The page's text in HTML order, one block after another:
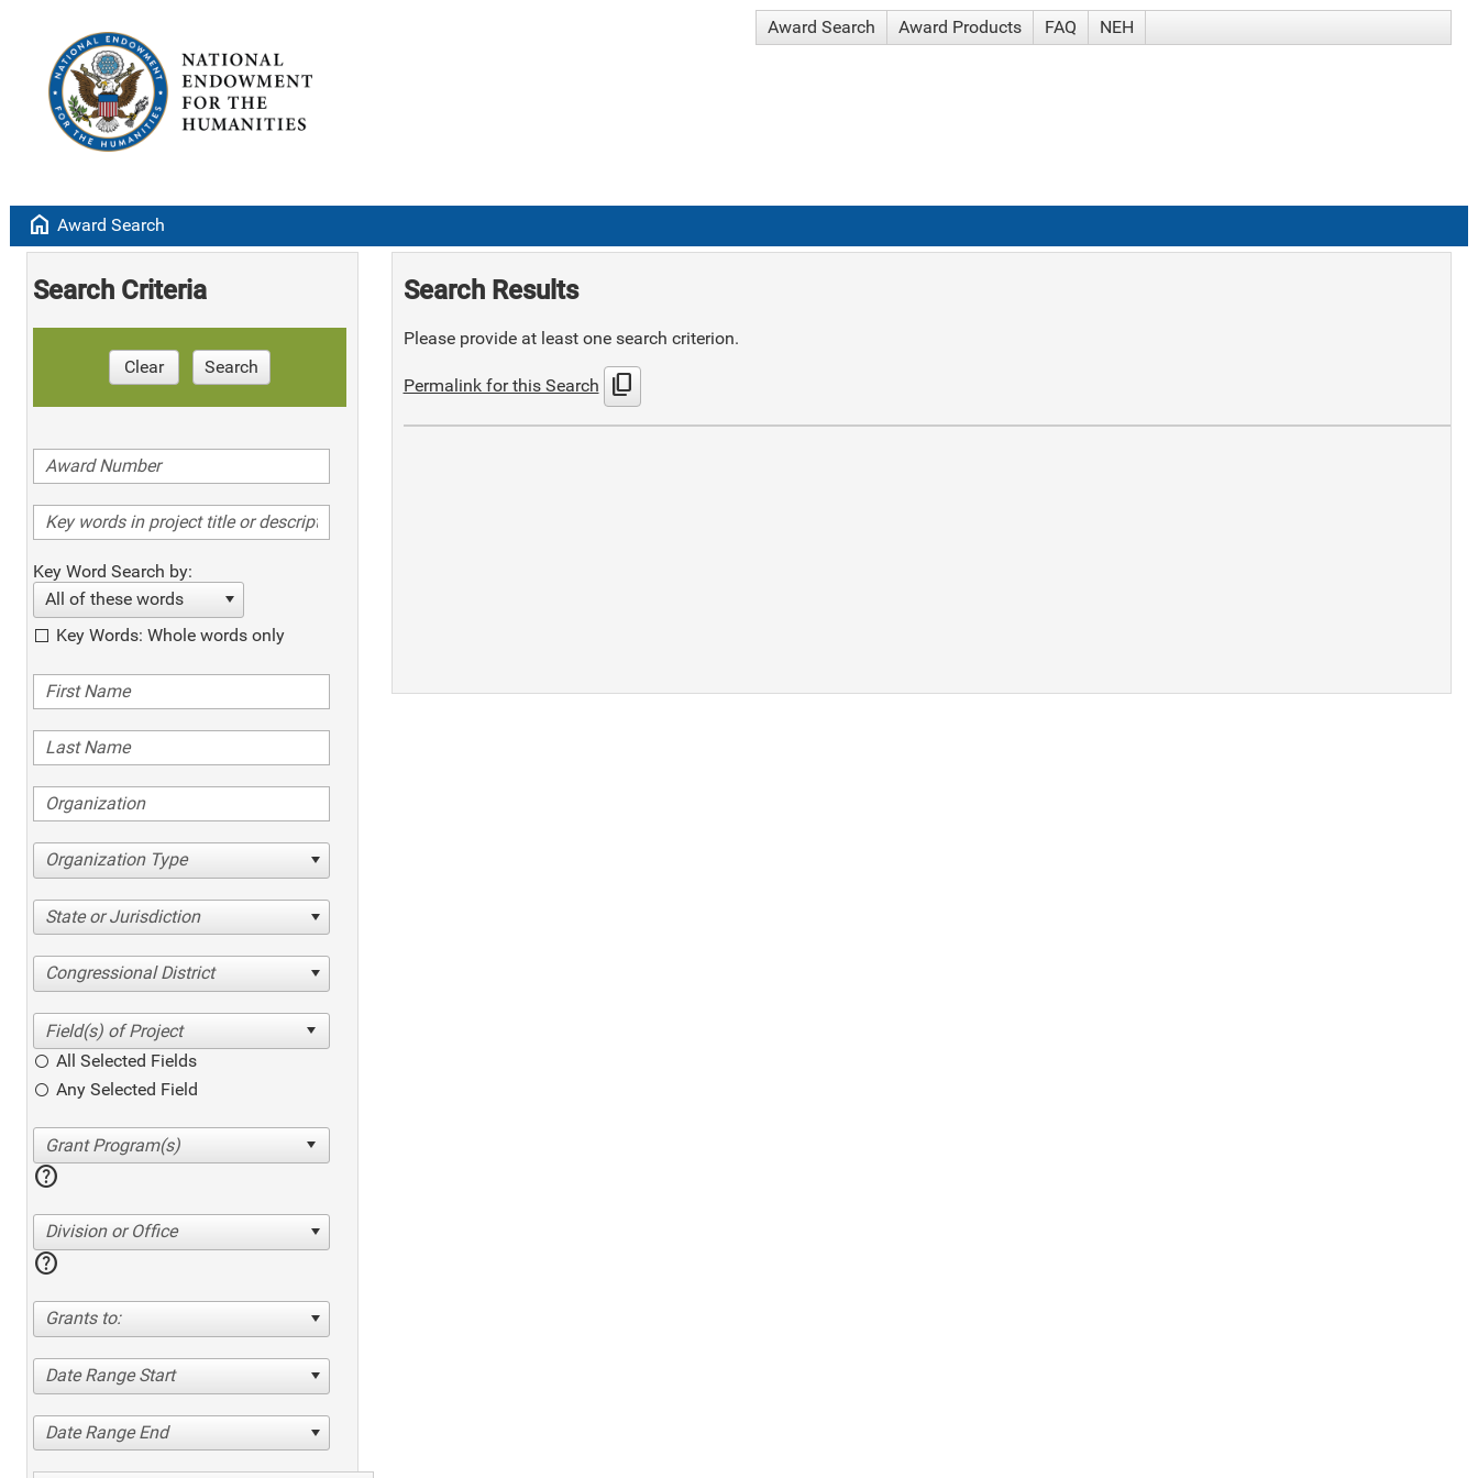
Award Search Award Products FAQ NEH
home Award Search
Search Criteria
Clear Search
Key Word Search by:
All of these words
Key Words: Whole words only
Organization Type
State or Jurisdiction
Congressional District
All Selected Fields
Any Selected Field
help
Division or Office
help
Grants to:
Date Range Start
Date Range End
Search Results
Please provide at least one search criterion.
Permalink for this Search content_copy